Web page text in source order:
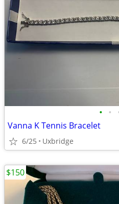
• •
Vanna K Tennis Bracelet
6/25 Uxbridge
$150